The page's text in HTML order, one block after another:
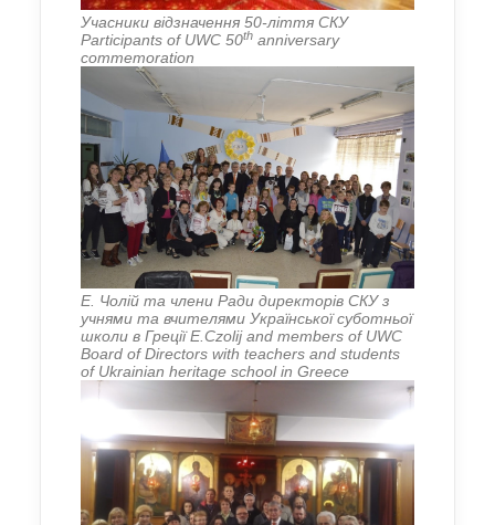
Учасники відзначення 50-ліття СКУ
Participants of UWC 50th anniversary
commemoration
Е. Чолій та члени Ради директорів СКУ з
учнями та вчителями Української суботньої
школи в Греції E.Czolij and members of UWC
Board of Directors with teachers and students
of Ukrainian heritage school in Greece